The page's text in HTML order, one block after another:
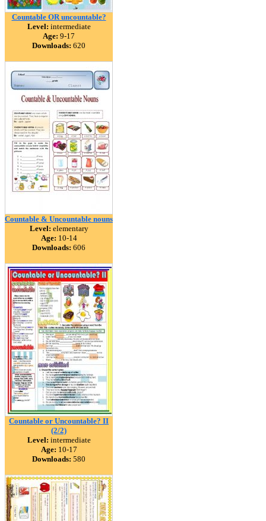
Countable OR uncountable?
Level: intermediate
Age: 9-17
Downloads: 620
Countable & Uncountable nouns
Level: elementary
Age: 10-14
Downloads: 606
Countable or Uncountable? II
(2/2)
Level: intermediate
Age: 10-17
Downloads: 580